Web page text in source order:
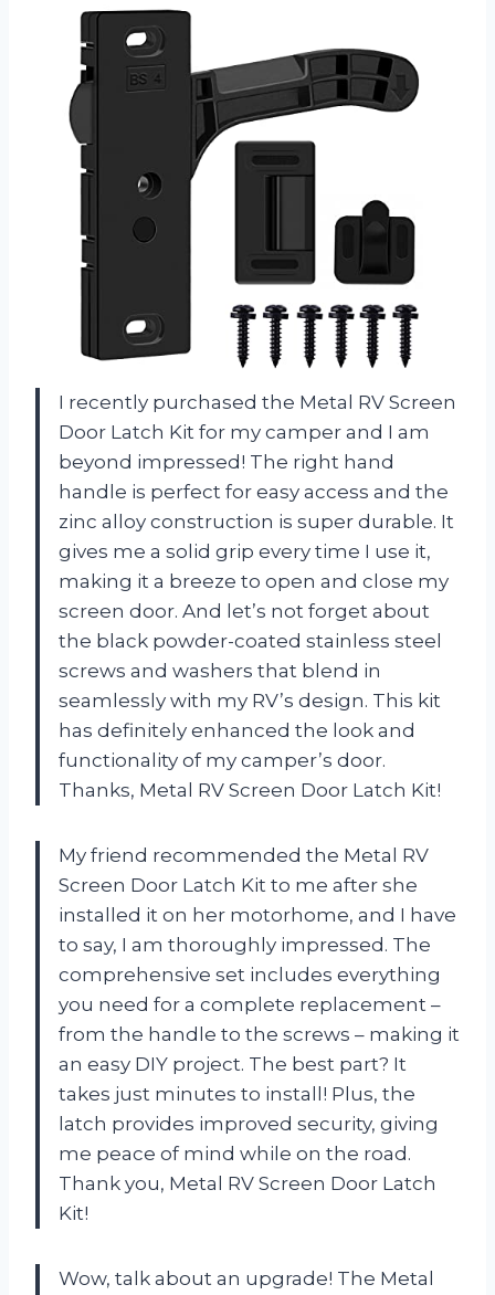
I recently purchased the Metal RV Screen
Door Latch Kit for my camper and I am
beyond impressed! The right hand
handle is perfect for easy access and the
zinc alloy construction is super durable. It
gives me a solid grip every time I use it,
making it a breeze to open and close my
screen door. And let’s not forget about
the black powder-coated stainless steel
screws and washers that blend in
seamlessly with my RV’s design. This kit
has definitely enhanced the look and
functionality of my camper’s door.
Thanks, Metal RV Screen Door Latch Kit!
My friend recommended the Metal RV
Screen Door Latch Kit to me after she
installed it on her motorhome, and I have
to say, I am thoroughly impressed. The
comprehensive set includes everything
you need for a complete replacement –
from the handle to the screws – making it
an easy DIY project. The best part? It
takes just minutes to install! Plus, the
latch provides improved security, giving
me peace of mind while on the road.
Thank you, Metal RV Screen Door Latch
Kit!
Wow, talk about an upgrade! The Metal